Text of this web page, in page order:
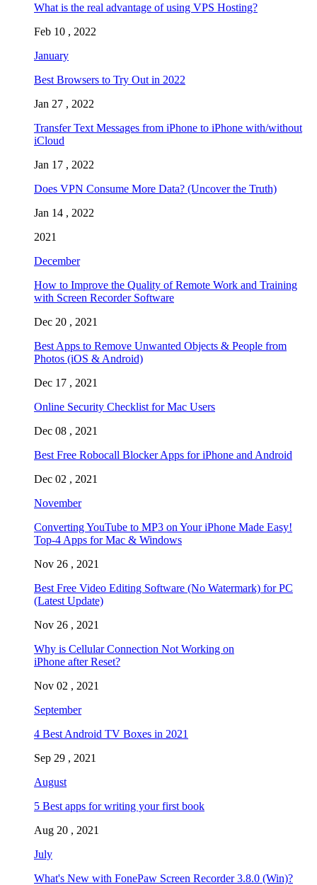
What is the real advantage of using VPS Hosting?
Feb 10 , 2022
January
Best Browsers to Try Out in 2022
Jan 27 , 2022
Transfer Text Messages from iPhone to iPhone with/without
iCloud
Jan 17 , 2022
Does VPN Consume More Data? (Uncover the Truth)
Jan 14 , 2022
2021
December
How to Improve the Quality of Remote Work and Training
with Screen Recorder Software
Dec 20 , 2021
Best Apps to Remove Unwanted Objects & People from
Photos (iOS & Android)
Dec 17 , 2021
Online Security Checklist for Mac Users
Dec 08 , 2021
Best Free Robocall Blocker Apps for iPhone and Android
Dec 02 , 2021
November
Converting YouTube to MP3 on Your iPhone Made Easy!
Top-4 Apps for Mac & Windows
Nov 26 , 2021
Best Free Video Editing Software (No Watermark) for PC
(Latest Update)
Nov 26 , 2021
Why is Cellular Connection Not Working on
iPhone after Reset?
Nov 02 , 2021
September
4 Best Android TV Boxes in 2021
Sep 29 , 2021
August
5 Best apps for writing your first book
Aug 20 , 2021
July
What's New with FonePaw Screen Recorder 3.8.0 (Win)?